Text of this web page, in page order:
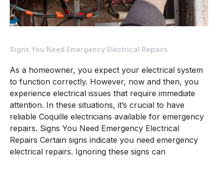
Signs You Need Emergency Electrical Repairs
As a homeowner, you expect your electrical system
to function correctly. However, now and then, you
experience electrical issues that require immediate
attention. In these situations, it’s crucial to have
reliable Coquille electricians available for emergency
repairs. Signs You Need Emergency Electrical
Repairs Certain signs indicate you need emergency
electrical repairs. Ignoring these signs can